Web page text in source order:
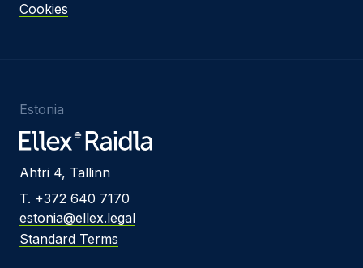
Cookies
Estonia
Ahtri 4, Tallinn
T. +372 640 7170
estonia@ellex.legal
Standard Terms